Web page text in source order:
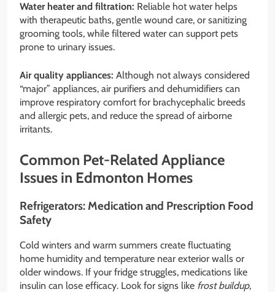
Water heater and filtration: Reliable hot water helps
with therapeutic baths, gentle wound care, or sanitizing
grooming tools, while filtered water can support pets
prone to urinary issues.
Air quality appliances: Although not always considered
“major” appliances, air purifiers and dehumidifiers can
improve respiratory comfort for brachycephalic breeds
and allergic pets, and reduce the spread of airborne
irritants.
Common Pet-Related Appliance
Issues in Edmonton Homes
Refrigerators: Medication and Prescription Food
Safety
Cold winters and warm summers create fluctuating
home humidity and temperature near exterior walls or
older windows. If your fridge struggles, medications like
insulin can lose efficacy. Look for signs like frost buildup,